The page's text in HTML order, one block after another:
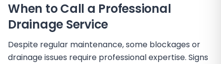
When to Call a Professional
Drainage Service
Despite regular maintenance, some blockages or
drainage issues require professional expertise. Signs